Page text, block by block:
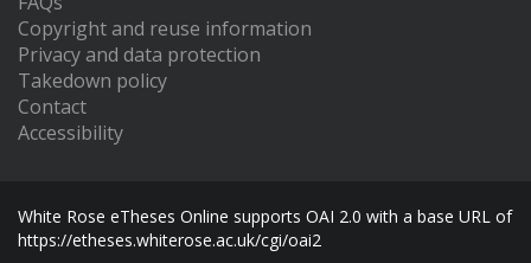
Copyright and reuse information
Privacy and data protection
Takedown policy
Contact
Accessibility
White Rose eTheses Online supports OAI 2.0 with a base URL of
https://etheses.whiterose.ac.uk/cgi/oai2